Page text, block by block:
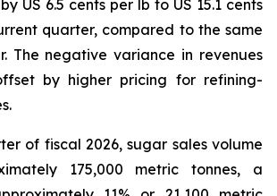
US 6.5 cents per lb to US 15.1 cents
quarter, compared to the same
The negative variance in revenues
by higher pricing for refining-
of fiscal 2026, sugar sales volume
175,000 metric tonnes, a